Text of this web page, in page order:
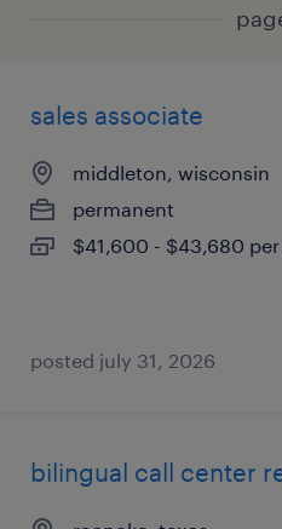
sales associate
middleton, wisconsin
permanent
$41,600 - $43,680
posted july 31, 2026
bilingual call center